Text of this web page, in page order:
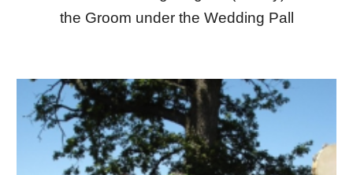
the Groom under the Wedding Pall